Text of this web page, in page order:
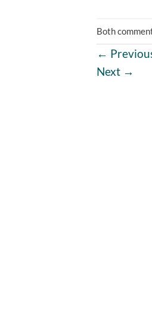
Both
←
Next →